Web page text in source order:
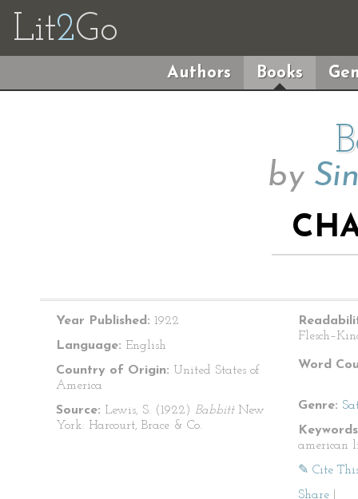
Lit2Go
Authors Books
by
Year Published: 1922
Language: English
Country of Origin: United States of
America
Source: Lewis, S. (1922) Babbitt New
York: Harcourt, Brace & Co.
Word
Genre:
american
✎ Cite
Share